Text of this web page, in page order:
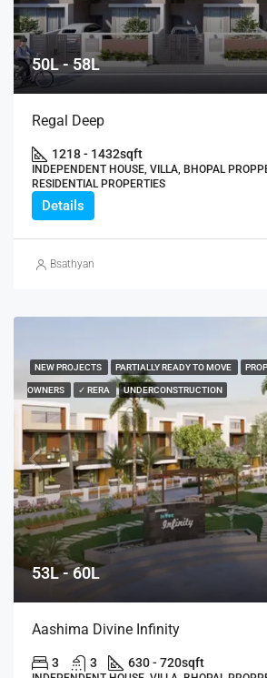
50L - 58L
Regal Deep
1218 - 1432sqft
INDEPENDENT HOUSE, VILLA, BHOPAL
RESIDENTIAL PROPERTIES
Details
Bsathyan
NEW PROJECTS PARTIALLY READY TO MOVE
OWNERS ✓ RERA UNDERCONSTRUCTION
53L - 60L
Aashima Divine Infinity
3 3 630 - 720sqft